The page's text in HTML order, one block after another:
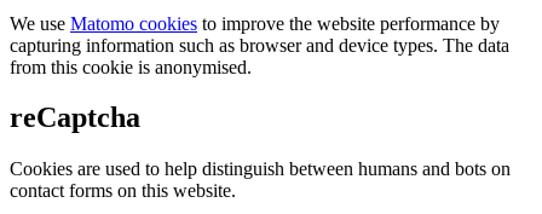
We use Matomo cookies to improve the website performance by
capturing information such as browser and device types. The data
from this cookie is anonymised.
reCaptcha
Cookies are used to help distinguish between humans and bots on
contact forms on this website.